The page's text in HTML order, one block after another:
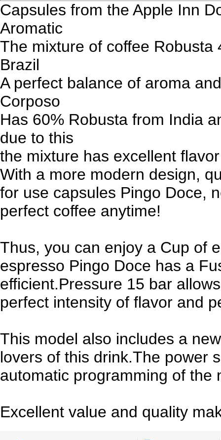
Capsules from the Apple Inn
Aromatic
The mixture of coffee
Brazil
A perfect balance of aroma
Corposo
Has 60% Robusta from India
due to this
the mixture has excellent
With a more modern design,
for use capsules Pingo Doce,
perfect coffee anytime!
Thus, you can enjoy a Cup of
espresso Pingo Doce has a
efficient.Pressure 15 bar
perfect intensity of flavor and
This model also includes a
lovers of this drink.The power
automatic programming of the
Excellent value and quality